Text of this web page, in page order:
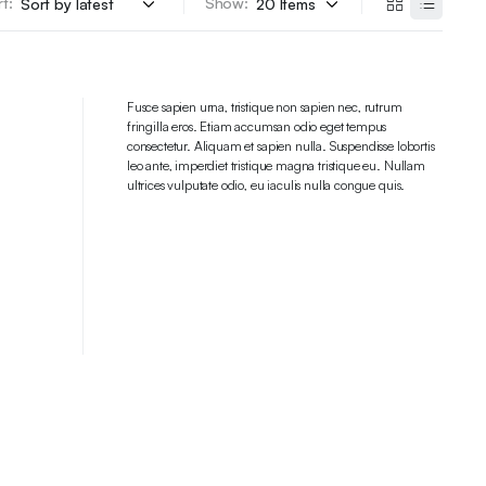
Fusce sapien urna, tristique non sapien nec, rutrum
fringilla eros. Etiam accumsan odio eget tempus
consectetur. Aliquam et sapien nulla. Suspendisse lobortis
leo ante, imperdiet tristique magna tristique eu. Nullam
ultrices vulputate odio, eu iaculis nulla congue quis.